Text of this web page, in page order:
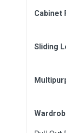
Cabinet
Sliding